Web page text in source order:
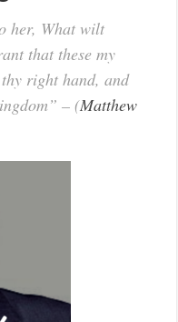
her, What wilt
that these my
right hand, and
– (Matthew